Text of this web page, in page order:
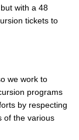
with a 48
tickets to
we work to
programs
by respecting
of the various